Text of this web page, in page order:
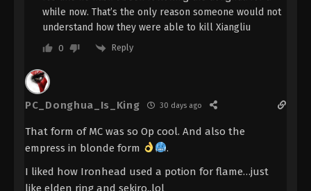
Episode 18 Indonesia, English Sub
Eps 18 - The Demon Hunter [Chang Yuan Tu]
Episode 18 Subtitle - October 12, 2023
Eps 17 - The Demon Hunter [Chang Yuan Tu]
The Demon Hunter [Chang Yuan Tu]
Episode 16 Indonesia, English Sub
Eps 16 - The Demon Hunter [Chang Yuan Tu]
while now. That’s the only reason someone would not
understand how they were able to kill Xiangliu
0 Reply
PC_Donghua_Is_King 30 days ago
That form of MC was so Op cool. And also the
empress in blonde form
.
I liked how Ironhead used a potion for flame…just
like elden ring and sekiro..lol